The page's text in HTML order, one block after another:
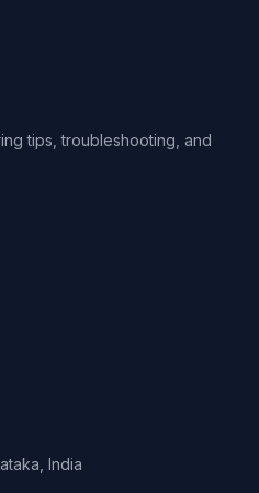
tips, troubleshooting, and
India